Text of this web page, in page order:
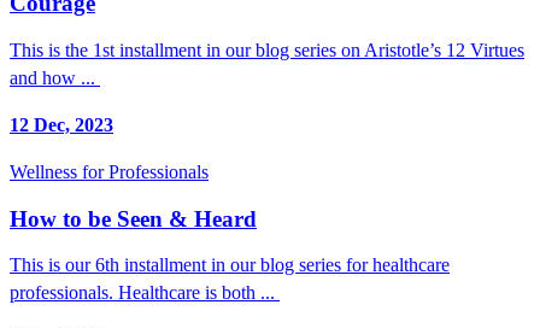
This is the 1st installment in our blog series on Aristotle’s 12 Virtues
and how ...
12 Dec, 2023
Wellness for Professionals
How to be Seen & Heard
This is our 6th installment in our blog series for healthcare
professionals. Healthcare is both ...